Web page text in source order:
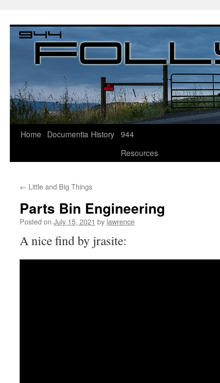
Home Documentia History 944
Resources
← Little and Big Things
Parts Bin Engineering
Posted on July 15, 2021 by lawrence
A nice find by jrasite: